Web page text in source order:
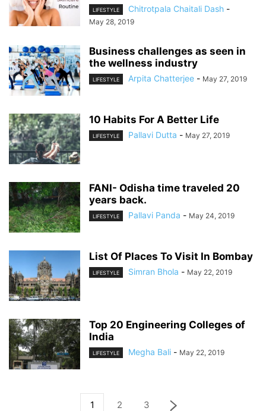
LIFESTYLE Chitrotpala Chaitali Dash -
May 28, 2019
Business challenges as seen in
the wellness industry
LIFESTYLE Arpita Chatterjee - May 27, 2019
10 Habits For A Better Life
LIFESTYLE Pallavi Dutta - May 27, 2019
FANI- Odisha time traveled 20
years back.
LIFESTYLE Pallavi Panda - May 24, 2019
List Of Places To Visit In Bombay
LIFESTYLE Simran Bhola - May 22, 2019
Top 20 Engineering Colleges of
India
LIFESTYLE Megha Bali - May 22, 2019
1 2 3